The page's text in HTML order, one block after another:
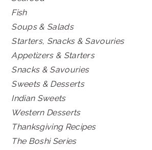
Fish
Soups & Salads
Starters, Snacks & Savouries
Appetizers & Starters
Snacks & Savouries
Sweets & Desserts
Indian Sweets
Western Desserts
Thanksgiving Recipes
The Boshi Series